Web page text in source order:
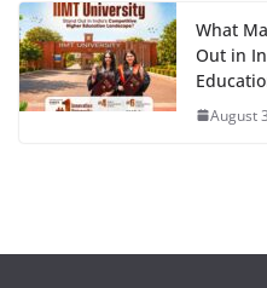
What
Out in
August